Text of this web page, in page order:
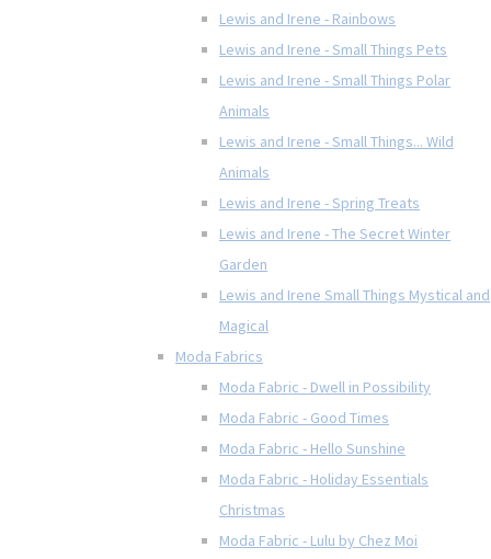
Lewis and Irene - Rainbows
Lewis and Irene - Small Things Pets
Lewis and Irene - Small Things Polar
Animals
Lewis and Irene - Small Things... Wild
Animals
Lewis and Irene - Spring Treats
Lewis and Irene - The Secret Winter
Garden
Lewis and Irene Small Things Mystical and
Magical
Moda Fabrics
Moda Fabric - Dwell in Possibility
Moda Fabric - Good Times
Moda Fabric - Hello Sunshine
Moda Fabric - Holiday Essentials
Christmas
Moda Fabric - Lulu by Chez Moi